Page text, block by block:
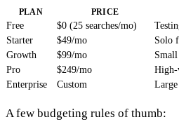
PLAN PRICE
Free $0 (25 searches/mo)
Starter
$49/mo
Solo
Growth
$99/mo
Pro
$249/mo
High-
Enterprise
Custom Large
A few budgeting rules of thumb: